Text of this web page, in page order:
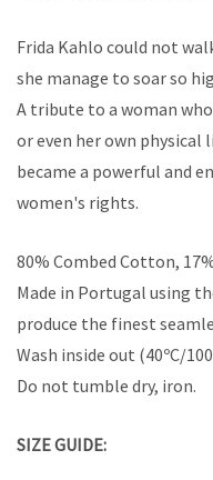
Frida Kahlo could not
she manage to soar so
A tribute to a woman
or even her own
became a powerful and
women's rights.
80% Combed Cotton,
Made in Portugal using
produce the finest
Wash inside out (40ºC/
Do not tumble dry, iron.
SIZE GUIDE: